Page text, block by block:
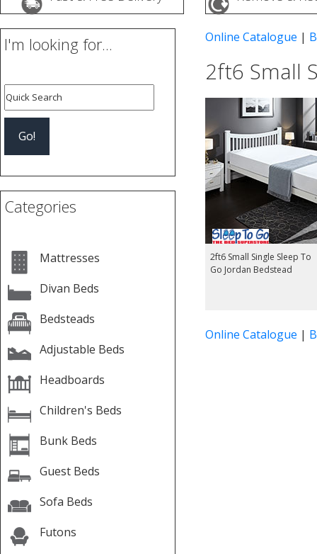
I'm looking for...
Categories
Mattresses
Divan Beds
Bedsteads
Adjustable Beds
Headboards
Children's Beds
Bunk Beds
Guest Beds
Sofa Beds
Futons
Online Catalogue |
2ft6 Small
2ft6 Small Single Sleep To
Go Jordan Bedstead
Online Catalogue |